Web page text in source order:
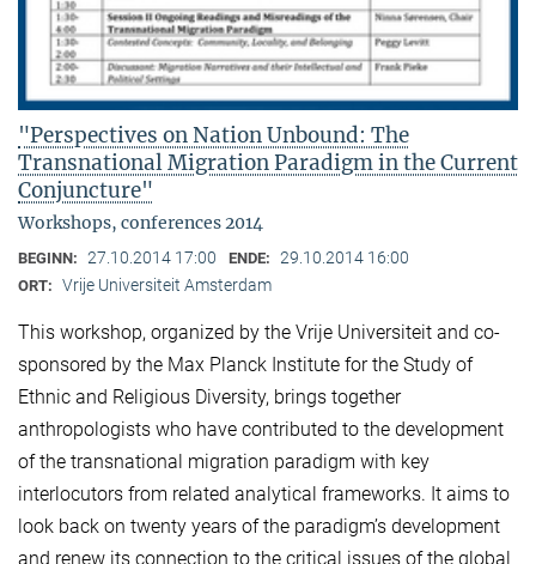
"Perspectives on Nation Unbound: The
Transnational Migration Paradigm in the Current
Conjuncture"
Workshops, conferences 2014
BEGINN: 27.10.2014 17:00 ENDE: 29.10.2014 16:00
ORT: Vrije Universiteit Amsterdam
This workshop, organized by the Vrije Universiteit and co-
sponsored by the Max Planck Institute for the Study of
Ethnic and Religious Diversity, brings together
anthropologists who have contributed to the development
of the transnational migration paradigm with key
interlocutors from related analytical frameworks. It aims to
look back on twenty years of the paradigm’s development
and renew its connection to the critical issues of the global